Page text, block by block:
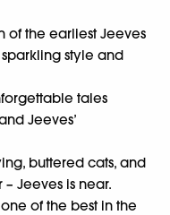
of the earliest Jeeves
sparkling style and
tales
Jeeves’
buttered cats, and
Jeeves is near.
of the best in the